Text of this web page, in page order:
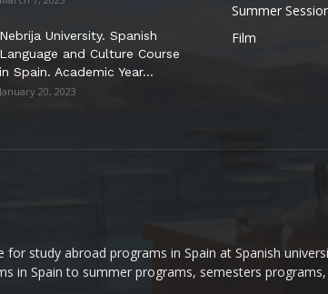
Nebrija University. Spanish
Language and Culture Course
in Spain. Academic Year...
January 20, 2023
Summer
Film
for study abroad programs in Spain at Spanish
in Spain to summer programs, semesters programs,